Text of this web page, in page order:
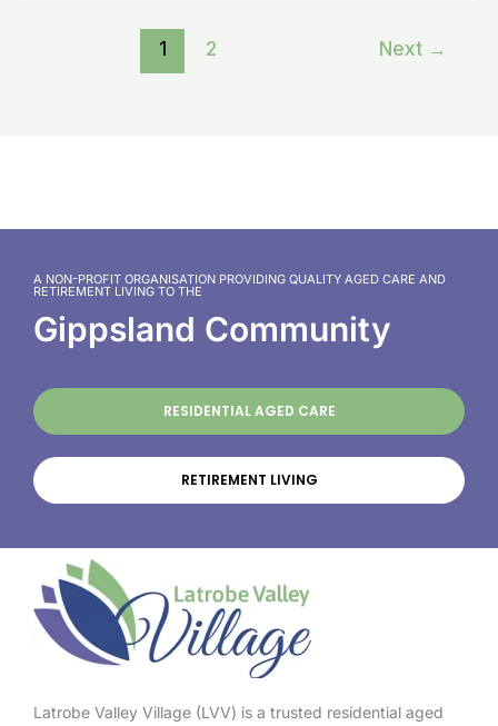
1 2 Next →
A NON-PROFIT ORGANISATION PROVIDING QUALITY AGED CARE AND
RETIREMENT LIVING TO THE
Gippsland Community
RESIDENTIAL AGED CARE
RETIREMENT LIVING
Latrobe Valley Village (LVV) is a trusted residential aged